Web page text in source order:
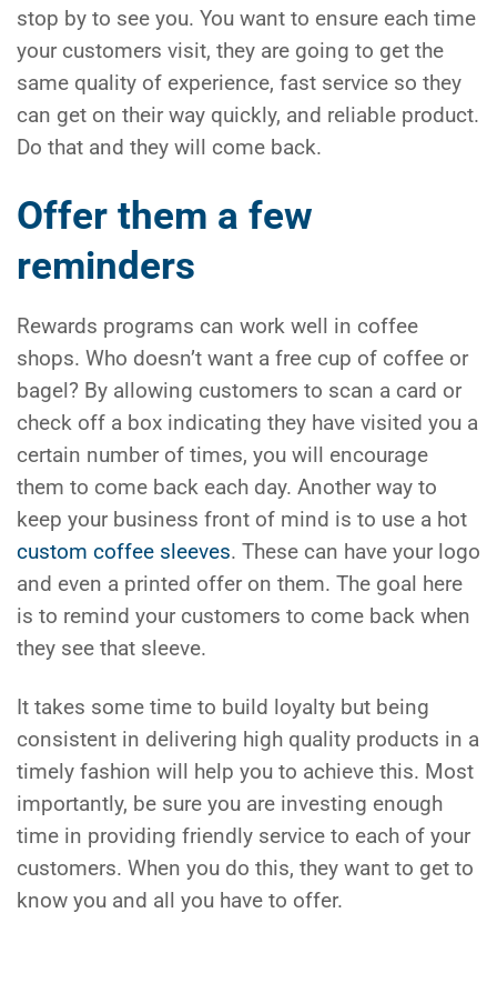
stop by to see you. You want to ensure each time
your customers visit, they are going to get the
same quality of experience, fast service so they
can get on their way quickly, and reliable product.
Do that and they will come back.
Offer them a few
reminders
Rewards programs can work well in coffee
shops. Who doesn’t want a free cup of coffee or
bagel? By allowing customers to scan a card or
check off a box indicating they have visited you a
certain number of times, you will encourage
them to come back each day. Another way to
keep your business front of mind is to use a hot
custom coffee sleeves. These can have your logo
and even a printed offer on them. The goal here
is to remind your customers to come back when
they see that sleeve.
It takes some time to build loyalty but being
consistent in delivering high quality products in a
timely fashion will help you to achieve this. Most
importantly, be sure you are investing enough
time in providing friendly service to each of your
customers. When you do this, they want to get to
know you and all you have to offer.